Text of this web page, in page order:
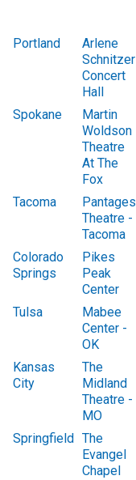
Portland
Arlene
Schnitzer
Concert
Hall
Spokane
Martin
Woldson
Theatre
At The
Fox
Tacoma
Pantages
Theatre -
Tacoma
Colorado
Springs
Pikes
Peak
Center
Tulsa
Mabee
Center -
OK
Kansas
City
The
Midland
Theatre -
MO
Springfield The
Evangel
Chapel